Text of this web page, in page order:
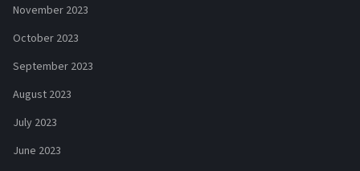
November 2023
October 2023
September 2023
August 2023
July 2023
June 2023